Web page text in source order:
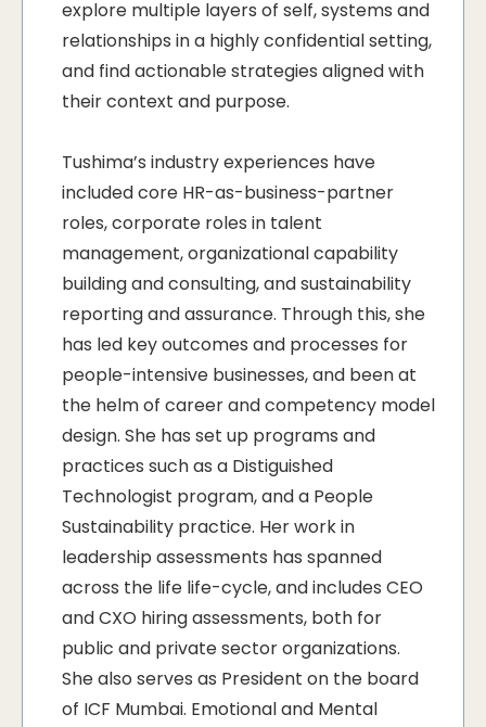
explore multiple layers of self, systems and
relationships in a highly confidential setting,
and find actionable strategies aligned with
their context and purpose.
Tushima’s industry experiences have
included core HR-as-business-partner
roles, corporate roles in talent
management, organizational capability
building and consulting, and sustainability
reporting and assurance. Through this, she
has led key outcomes and processes for
people-intensive businesses, and been at
the helm of career and competency model
design. She has set up programs and
practices such as a Distiguished
Technologist program, and a People
Sustainability practice. Her work in
leadership assessments has spanned
across the life life-cycle, and includes CEO
and CXO hiring assessments, both for
public and private sector organizations.
She also serves as President on the board
of ICF Mumbai. Emotional and Mental